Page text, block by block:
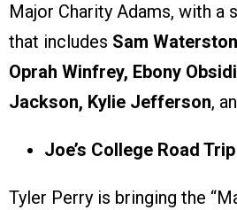
Major Charity Adams, with a
that includes Sam
Oprah Winfrey, Ebony
Jackson, Kylie Jefferson,
Joe’s College Road Trip
Tyler Perry is bringing the